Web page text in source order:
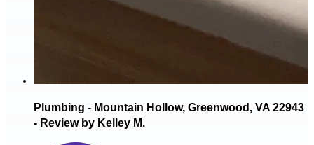
Plumbing - Mountain Hollow, Greenwood, VA 22943
- Review by Kelley M.